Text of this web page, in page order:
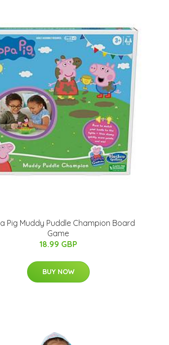
Pig Muddy Puddle Champion Board
Game
18.99 GBP
BUY NOW